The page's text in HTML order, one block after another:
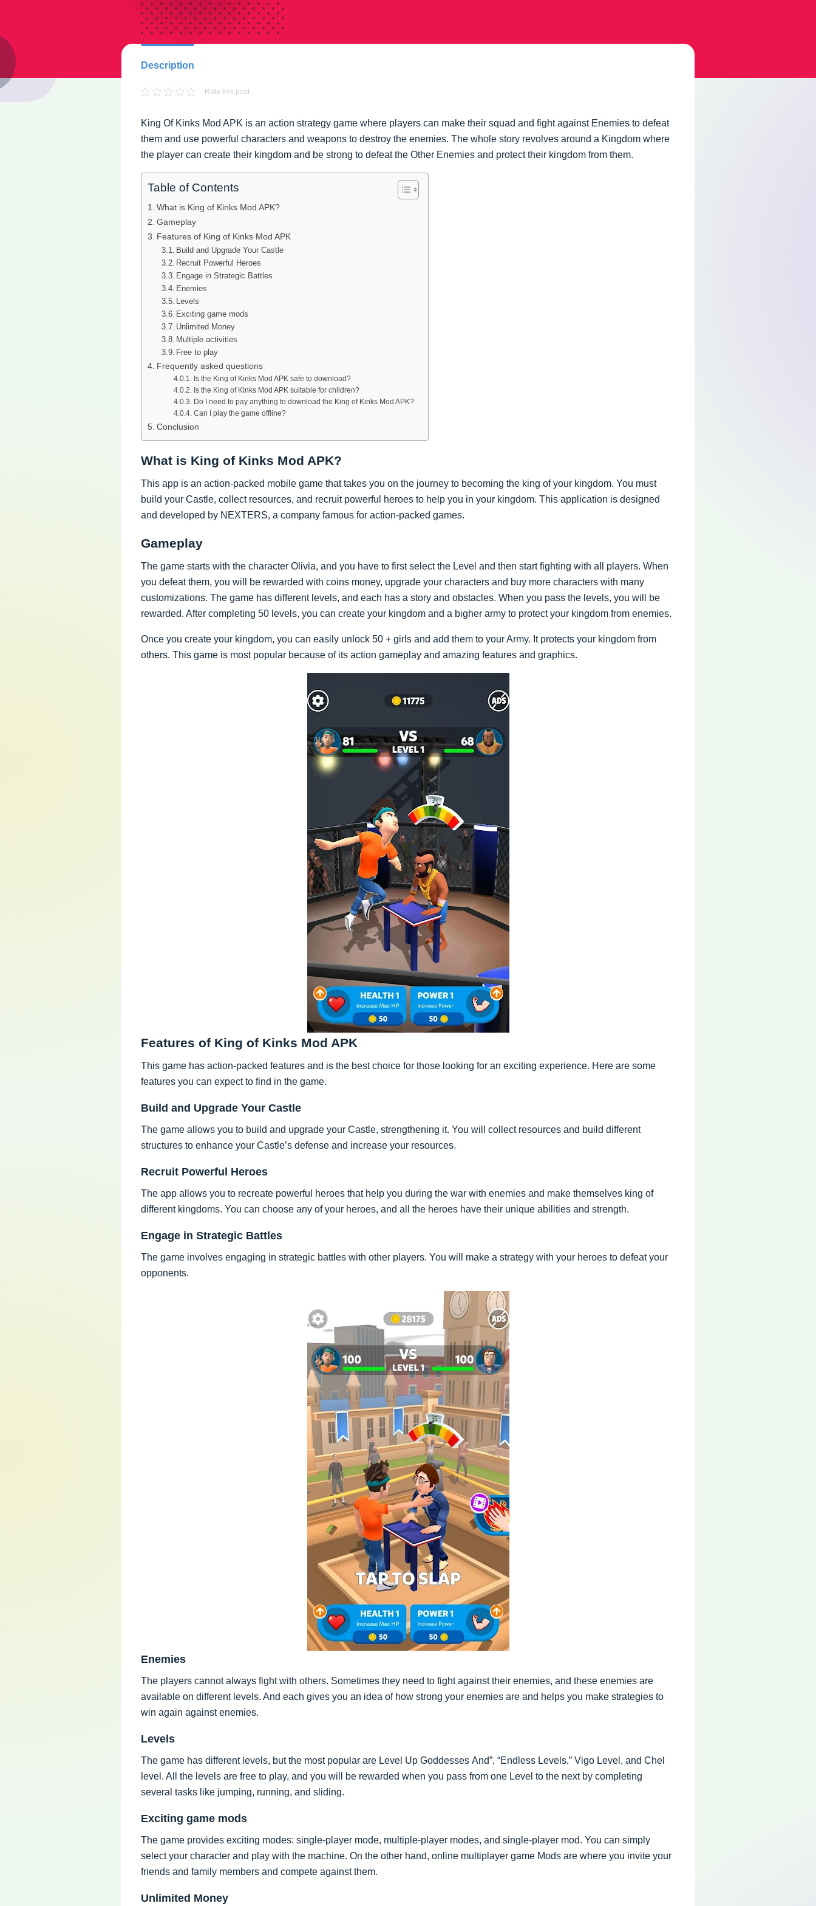
Description
Rate this post
King Of Kinks Mod APK is an action strategy game where players can make their squad and fight against Enemies to defeat
them and use powerful characters and weapons to destroy the enemies. The whole story revolves around a Kingdom where
the player can create their kingdom and be strong to defeat the Other Enemies and protect their kingdom from them.
Table of Contents
What is King of Kinks Mod APK?
Gameplay
Features of King of Kinks Mod APK
Build and Upgrade Your Castle
Recruit Powerful Heroes
Engage in Strategic Battles
Enemies
Levels
Exciting game mods
Unlimited Money
Multiple activities
Free to play
Frequently asked questions
Is the King of Kinks Mod APK safe to download?
Is the King of Kinks Mod APK suitable for children?
Do I need to pay anything to download the King of Kinks Mod APK?
Can I play the game offline?
Conclusion
What is King of Kinks Mod APK?
This app is an action-packed mobile game that takes you on the journey to becoming the king of your kingdom. You must
build your Castle, collect resources, and recruit powerful heroes to help you in your kingdom. This application is designed
and developed by NEXTERS, a company famous for action-packed games.
Gameplay
The game starts with the character Olivia, and you have to first select the Level and then start fighting with aIl players. When
you defeat them, you will be rewarded with coins money, upgrade your characters and buy more characters with many
customizations. The game has different levels, and each has a story and obstacles. When you pass the levels, you will be
rewarded. After completing 50 levels, you can create your kingdom and a bigher army to protect your kingdom from enemies.
Once you create your kingdom, you can easily unlock 50 + girls and add them to your Army. It protects your kingdom from
others. This game is most popular because of its action gameplay and amazing features and graphics.
Features of King of Kinks Mod APK
This game has action-packed features and is the best choice for those looking for an exciting experience. Here are some
features you can expect to find in the game.
Build and Upgrade Your Castle
The game allows you to build and upgrade your Castle, strengthening it. You will collect resources and build different
structures to enhance your Castle’s defense and increase your resources.
Recruit Powerful Heroes
The app allows you to recreate powerful heroes that help you during the war with enemies and make themselves king of
different kingdoms. You can choose any of your heroes, and all the heroes have their unique abilities and strength.
Engage in Strategic Battles
The game involves engaging in strategic battles with other players. You will make a strategy with your heroes to defeat your
opponents.
Enemies
The players cannot always fight with others. Sometimes they need to fight against their enemies, and these enemies are
available on different levels. And each gives you an idea of how strong your enemies are and helps you make strategies to
win again against enemies.
Levels
The game has different levels, but the most popular are Level Uр Gоddesses Аnd”, “Endless Levels,” Vigo Level, and Chel
level. All the levels are free to play, and you will be rewarded when you pass from one Level to the next by completing
several tasks like jumping, running, and sliding.
Exciting game mods
The game provides exciting modes: single-player mode, multiple-player modes, and single-player mod. You can simply
select your character and play with the machine. On the other hand, online multiplayer game Mods are where you invite your
friends and family members and compete against them.
Unlimited Money